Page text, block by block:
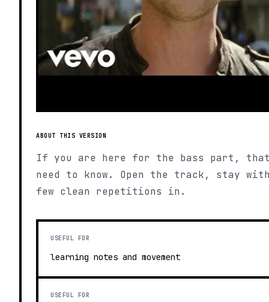
ABOUT THIS VERSION
If you are here for the bass part,
need to know. Open the track, stay
few clean repetitions in.
USEFUL FOR
learning notes and movement
USEFUL FOR